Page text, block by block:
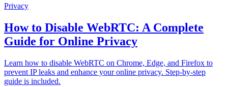
Privacy
How to Disable WebRTC: A Complete
Guide for Online Privacy
Learn how to disable WebRTC on Chrome, Edge, and Firefox to
prevent IP leaks and enhance your online privacy. Step-by-step
guide is included.